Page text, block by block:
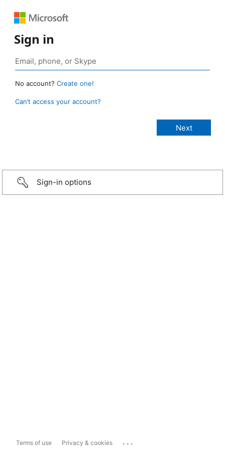
Sign in
No account? Create one!
Can’t access your account?
Sign-in options
Terms of use Privacy & cookies ...